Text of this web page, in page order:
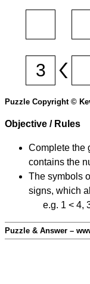
Puzzle Copyright ©
Objective / Rules
Complete the
contains the
The symbols
signs, which
e.g. 1 < 4, 3
Puzzle & Answer –